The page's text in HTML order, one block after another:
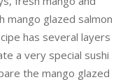
mango glazed salmon
has several layers
a very special sushi
the mango glazed